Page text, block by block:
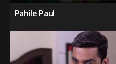
Pahile Paul